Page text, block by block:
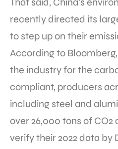
recently directed its
to step up on their
According to
the industry for the
compliant, producers
including steel and
over 26,000 tons of CO2
verify their 2022 data by